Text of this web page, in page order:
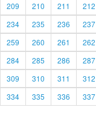
209 210 211 212
234 235 236 237
259 260 261 262
284 285 286 287
309 310 311 312
334 335 336 337